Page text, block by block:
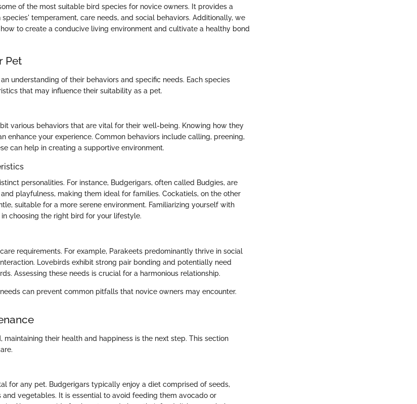
of the most suitable bird species for novice owners. It provides a
temperament, care needs, and social behaviors. Additionally, we
to create a conducive living environment and cultivate a healthy bond
Pet
understanding of their behaviors and specific needs. Each species
that may influence their suitability as a pet.
various behaviors that are vital for their well-being. Knowing how they
enhance your experience. Common behaviors include calling, preening,
can help in creating a supportive environment.
personalities. For instance, Budgerigars, often called Budgies, are
playfulness, making them ideal for families. Cockatiels, on the other
suitable for a more serene environment. Familiarizing yourself with
choosing the right bird for your lifestyle.
requirements. For example, Parakeets predominantly thrive in social
Lovebirds exhibit strong pair bonding and potentially need
Assessing these needs is crucial for a harmonious relationship.
can prevent common pitfalls that novice owners may encounter.
maintaining their health and happiness is the next step. This section
for any pet. Budgerigars typically enjoy a diet comprised of seeds,
vegetables. It is essential to avoid feeding them avocado or